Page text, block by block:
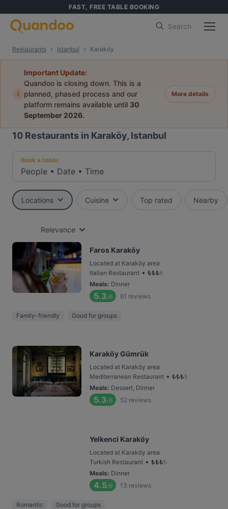
FAST, FREE TABLE BOOKING
Search
Restaurants Istanbul Karaköy
i
Important Update:
Quandoo is closing down. This is a
planned, phased process and our
platform remains available until 30
September 2026.
More details
10 Restaurants in Karaköy, Istanbul
Book a table:
People • Date • Time
Locations Cuisine Top rated Nearby
Relevance
Faros Karaköy
Located at Karaköy area
Italian Restaurant • ₺₺₺₺
Meals: Dinner
5.3/6 61 reviews
Family-friendly Good for groups
Karaköy Gümrük
Located at Karaköy area
Mediterranean Restaurant • ₺₺₺₺
Meals: Dessert, Dinner
5.3/6 52 reviews
Yelkenci Karaköy
Located at Karaköy area
Turkish Restaurant • ₺₺₺₺
Meals: Dinner
4.5/6 13 reviews
Romantic Good for groups